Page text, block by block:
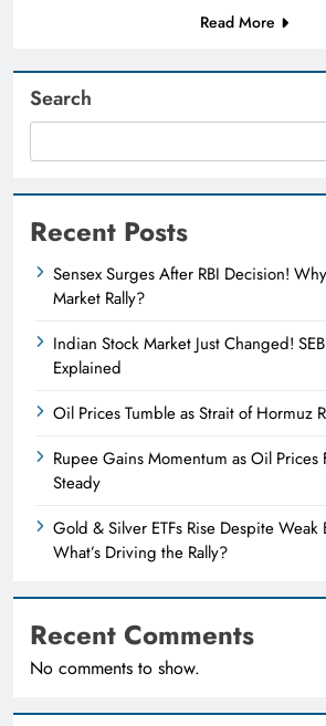
Read More
Search
Recent Posts
Sensex Surges After RBI Decision!
Market Rally?
Indian Stock Market Just Changed!
Explained
Oil Prices Tumble as Strait of Hormuz
Rupee Gains Momentum as Oil Prices
Steady
Gold & Silver ETFs Rise Despite Weak
What’s Driving the Rally?
Recent Comments
No comments to show.